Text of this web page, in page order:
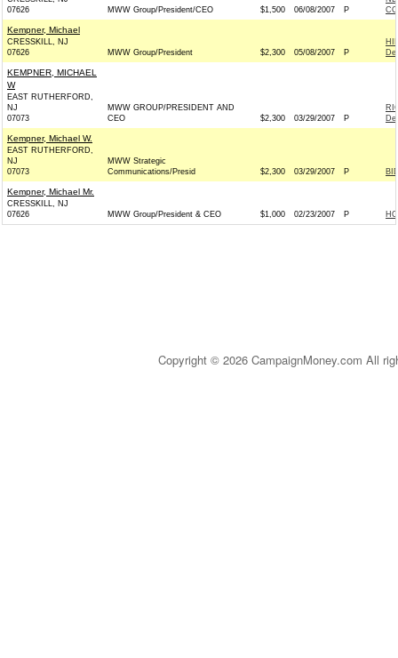
07626
MWW Group/President/CEO $1,500 06/08/2007 P
Kempner, Michael
CRESSKILL, NJ
07626
MWW Group/President $2,300 05/08/2007 P
KEMPNER, MICHAEL
W
EAST RUTHERFORD,
NJ
07073
MWW GROUP/PRESIDENT AND
CEO
$2,300 03/29/2007 P
Kempner, Michael W.
EAST RUTHERFORD,
NJ
07073
MWW Strategic
Communications/Presid
$2,300 03/29/2007 P
Kempner, Michael Mr.
CRESSKILL, NJ
07626
MWW Group/President & CEO $1,000 02/23/2007 P
Copyright © 2026 CampaignMoney.com All